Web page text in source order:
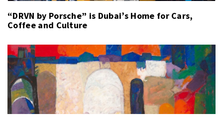
“DRVN by Porsche” is Dubai’s Home for Cars,
Coffee and Culture